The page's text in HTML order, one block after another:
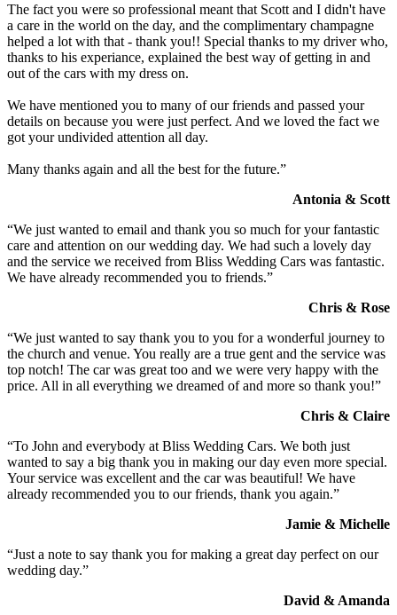
The fact you were so professional meant that Scott and I didn't have
a care in the world on the day, and the complimentary champagne
helped a lot with that - thank you!! Special thanks to my driver who,
thanks to his experiance, explained the best way of getting in and
out of the cars with my dress on.
We have mentioned you to many of our friends and passed your
details on because you were just perfect. And we loved the fact we
got your undivided attention all day.
Many thanks again and all the best for the future.”
Antonia & Scott
“We just wanted to email and thank you so much for your fantastic
care and attention on our wedding day. We had such a lovely day
and the service we received from Bliss Wedding Cars was fantastic.
We have already recommended you to friends.”
Chris & Rose
“We just wanted to say thank you to you for a wonderful journey to
the church and venue. You really are a true gent and the service was
top notch! The car was great too and we were very happy with the
price. All in all everything we dreamed of and more so thank you!”
Chris & Claire
“To John and everybody at Bliss Wedding Cars. We both just
wanted to say a big thank you in making our day even more special.
Your service was excellent and the car was beautiful! We have
already recommended you to our friends, thank you again.”
Jamie & Michelle
“Just a note to say thank you for making a great day perfect on our
wedding day.”
David & Amanda